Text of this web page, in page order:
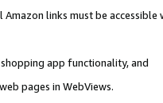
links must be accessible
app functionality, and
pages in WebViews.